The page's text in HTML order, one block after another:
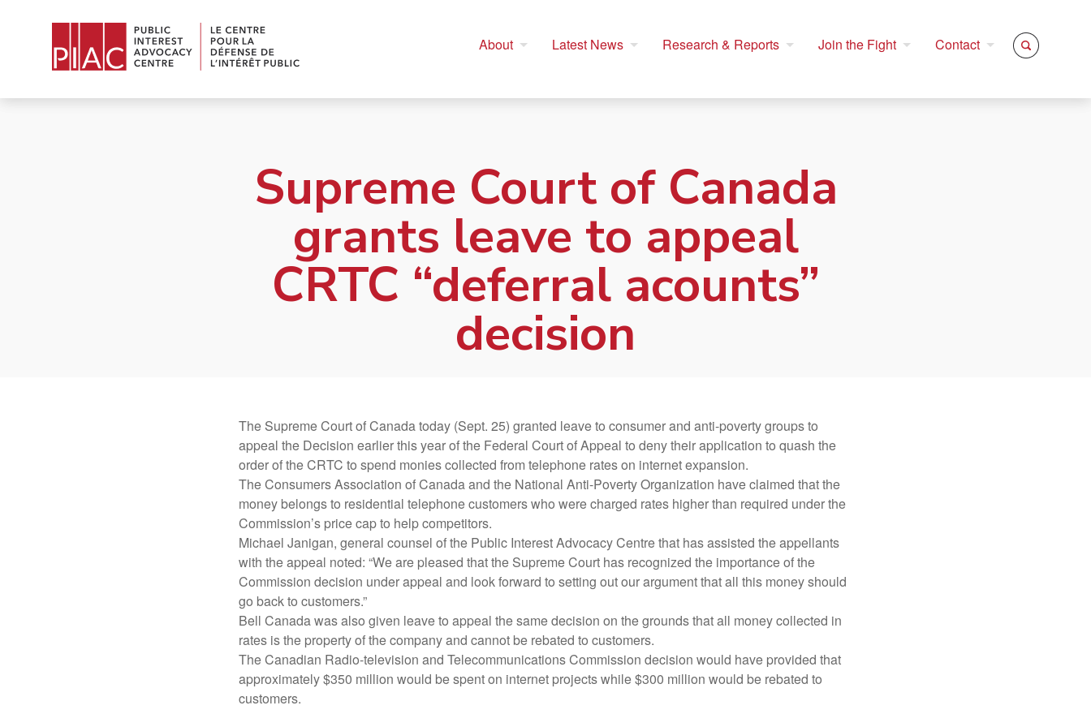
About Latest News Research & Reports Join the Fight Contact
Supreme Court of Canada
grants leave to appeal
CRTC “deferral acounts”
decision
The Supreme Court of Canada today (Sept. 25) granted leave to consumer and anti-poverty groups to
appeal the Decision earlier this year of the Federal Court of Appeal to deny their application to quash the
order of the CRTC to spend monies collected from telephone rates on internet expansion.
The Consumers Association of Canada and the National Anti-Poverty Organization have claimed that the
money belongs to residential telephone customers who were charged rates higher than required under the
Commission’s price cap to help competitors.
Michael Janigan, general counsel of the Public Interest Advocacy Centre that has assisted the appellants
with the appeal noted: “We are pleased that the Supreme Court has recognized the importance of the
Commission decision under appeal and look forward to setting out our argument that all this money should
go back to customers.”
Bell Canada was also given leave to appeal the same decision on the grounds that all money collected in
rates is the property of the company and cannot be rebated to customers.
The Canadian Radio-television and Telecommunications Commission decision would have provided that
approximately $350 million would be spent on internet projects while $300 million would be rebated to
customers.